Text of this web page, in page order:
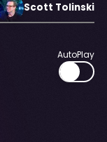
Scott Tolinski
AutoPlay